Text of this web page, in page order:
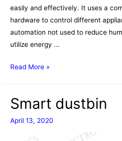
easily and effectively. It uses a
hardware to control different
automation not used to reduce
utilize energy …
HOME
BLYNK
Read More »
Smart dustbin
April 13, 2020